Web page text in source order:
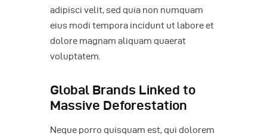
adipisci velit, sed quia non numquam
eius modi tempora incidunt ut labore et
dolore magnam aliquam quaerat
voluptatem.
Global Brands Linked to
Massive Deforestation
Neque porro quisquam est, qui dolorem